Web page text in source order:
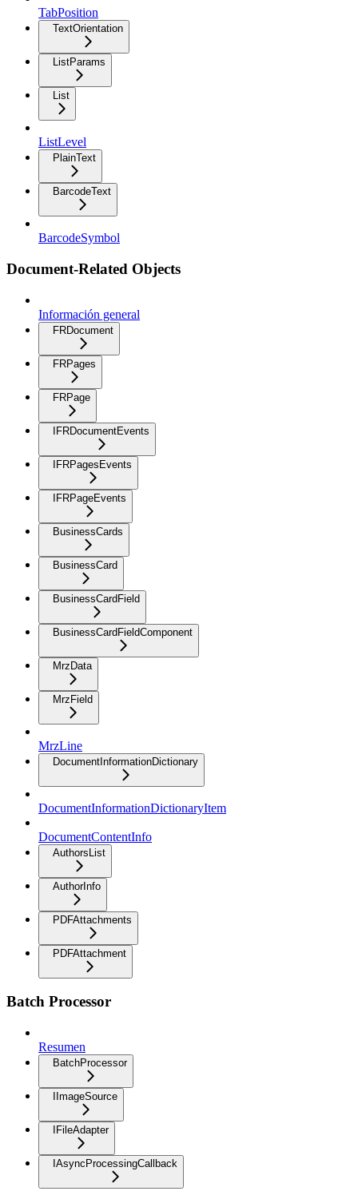
TabPosition
TextOrientation
ListParams
List
ListLevel
PlainText
BarcodeText
BarcodeSymbol
Document-Related Objects
Información general
FRDocument
FRPages
FRPage
IFRDocumentEvents
IFRPagesEvents
IFRPageEvents
BusinessCards
BusinessCard
BusinessCardField
BusinessCardFieldComponent
MrzData
MrzField
MrzLine
DocumentInformationDictionary
DocumentInformationDictionaryItem
DocumentContentInfo
AuthorsList
AuthorInfo
PDFAttachments
PDFAttachment
Batch Processor
Resumen
BatchProcessor
IImageSource
IFileAdapter
IAsyncProcessingCallback